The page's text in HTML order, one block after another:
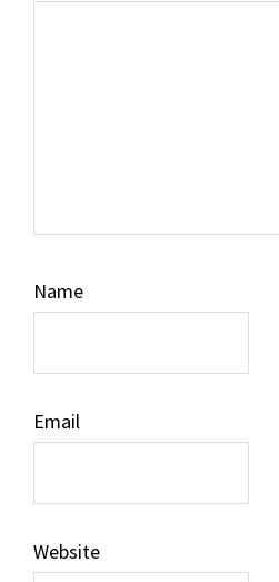
Name
Email
Website